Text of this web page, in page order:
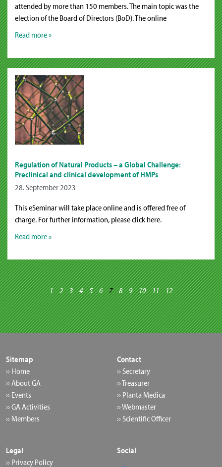
attended by more than 150 members. The main topic was the
election of the Board of Directors (BoD). The online
Read more »
Regulation of Natural Products – a Global Challenge:
Preclinical and clinical development of HMPs
28. September 2023
This eSeminar will take place online and is offered free of
charge. For further information, please click here.
Read more »
1 2 3 4 5 6 7 8 9 10 11 12
Sitemap
›› Home
›› About GA
›› Events
›› GA Activities
›› Members
Contact
›› Secretary
›› Treasurer
›› Planta Medica
›› Webmaster
›› Scientific Officer
Legal
›› Privacy Policy
Social